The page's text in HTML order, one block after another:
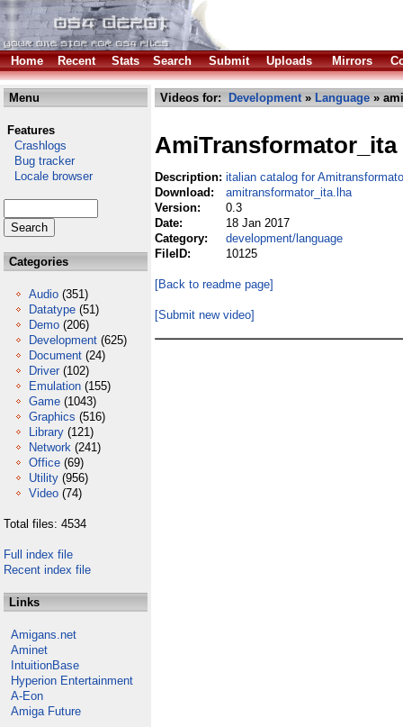
Home Recent Stats Search Submit Uploads Mirrors
Menu
Features
Crashlogs
Bug tracker
Locale browser
Categories
Audio (351)
Datatype (51)
Demo (206)
Development (625)
Document (24)
Driver (102)
Emulation (155)
Game (1043)
Graphics (516)
Library (121)
Network (241)
Office (69)
Utility (956)
Video (74)
Total files: 4534
Full index file
Recent index file
Links
Amigans.net
Aminet
IntuitionBase
Hyperion Entertainment
A-Eon
Amiga Future
Videos for: Development» Language »
AmiTransformator_ita
Description: italian catalog for
Download:
amitransformator_ita.lha
Version:
0.3
Date:
18 Jan 2017
Category:
development/language
FileID:
10125
[Back to readme page]
[Submit new video]